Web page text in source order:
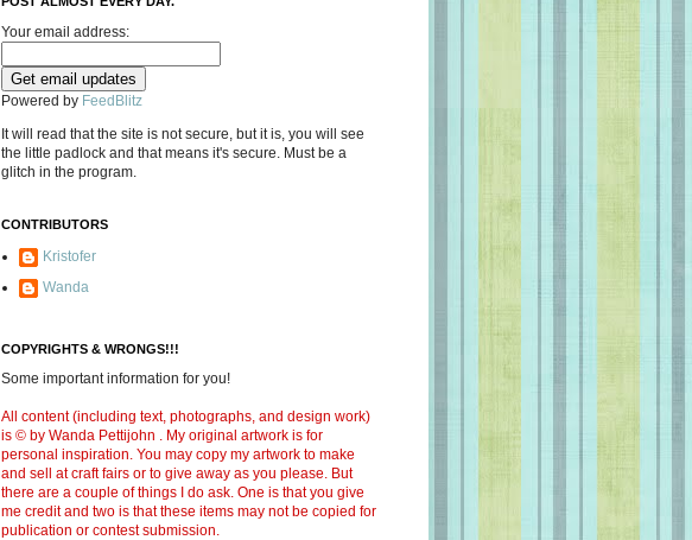
Your email address:
Powered by FeedBlitz
It will read that the site is not secure, but it is, you will see
the little padlock and that means it's secure. Must be a
glitch in the program.
CONTRIBUTORS
Kristofer
Wanda
COPYRIGHTS & WRONGS!!!
Some important information for you!
All content (including text, photographs, and design work)
is © by Wanda Pettijohn . My original artwork is for
personal inspiration. You may copy my artwork to make
and sell at craft fairs or to give away as you please. But
there are a couple of things I do ask. One is that you give
me credit and two is that these items may not be copied for
publication or contest submission.